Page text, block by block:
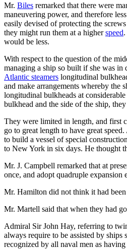
Mr. Biles remarked that there were
maneuvering power, and therefore
easily devised of protecting the
they might run them at a higherspeed
would be less.
With respect to the question of the
managing a ship so built if she was
Atlantic steamers longitudinal
and make arrangements whereby the
longitudinal bulkheads at
bulkhead and the side of the ship,
They were limited in length, and first
go to great length to have great
to build a vessel of special
to New York in six days. He thought
Mr. J. Campbell remarked that at
once, and adopt quadruple
Mr. Hamilton did not think it had
Mr. Martell said that when they had
Admiral Sir John Hay, referring to
always require to be assisted by
recognized by all naval men as